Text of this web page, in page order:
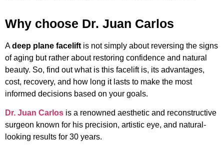
Why choose Dr. Juan Carlos
Adeep plane facelift is not simply about reversing the signs
of aging but rather about restoring confidence and natural
beauty. So, find out what is this facelift is, its advantages,
cost, recovery, and how long it lasts to make the most
informed decisions based on your goals.
​​Dr. Juan Carlos is a renowned aesthetic and reconstructive
surgeon known for his precision, artistic eye, and natural-
looking results for 30 years.